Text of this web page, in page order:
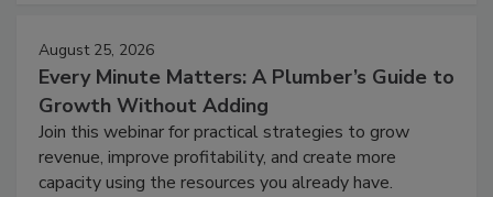
August 25, 2026
Every Minute Matters: A Plumber’s Guide to
Growth Without Adding
Join this webinar for practical strategies to grow
revenue, improve profitability, and create more
capacity using the resources you already have.